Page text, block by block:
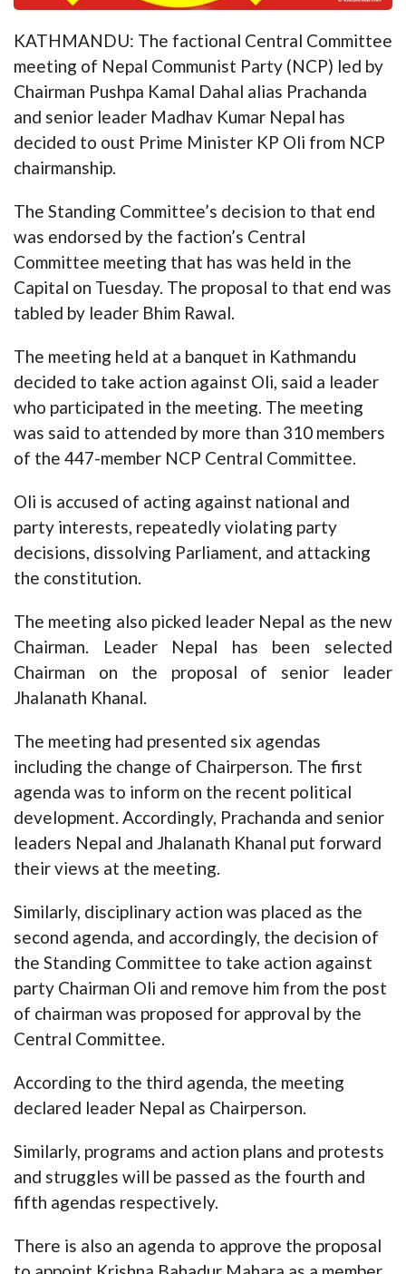
KATHMANDU: The factional Central Committee
meeting of Nepal Communist Party (NCP) led by
Chairman Pushpa Kamal Dahal alias Prachanda
and senior leader Madhav Kumar Nepal has
decided to oust Prime Minister KP Oli from NCP
chairmanship.
The Standing Committee’s decision to that end
was endorsed by the faction’s Central
Committee meeting that has was held in the
Capital on Tuesday. The proposal to that end was
tabled by leader Bhim Rawal.
The meeting held at a banquet in Kathmandu
decided to take action against Oli, said a leader
who participated in the meeting. The meeting
was said to attended by more than 310 members
of the 447-member NCP Central Committee.
Oli is accused of acting against national and
party interests, repeatedly violating party
decisions, dissolving Parliament, and attacking
the constitution.
The meeting also picked leader Nepal as the new
Chairman. Leader Nepal has been selected
Chairman on the proposal of senior leader
Jhalanath Khanal.
The meeting had presented six agendas
including the change of Chairperson. The first
agenda was to inform on the recent political
development. Accordingly, Prachanda and senior
leaders Nepal and Jhalanath Khanal put forward
their views at the meeting.
Similarly, disciplinary action was placed as the
second agenda, and accordingly, the decision of
the Standing Committee to take action against
party Chairman Oli and remove him from the post
of chairman was proposed for approval by the
Central Committee.
According to the third agenda, the meeting
declared leader Nepal as Chairperson.
Similarly, programs and action plans and protests
and struggles will be passed as the fourth and
fifth agendas respectively.
There is also an agenda to approve the proposal